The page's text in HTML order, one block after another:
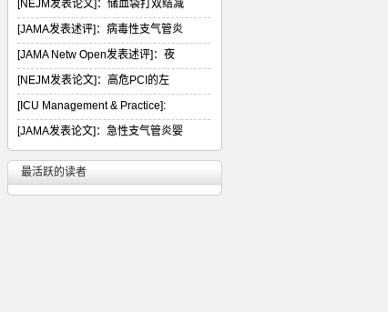
[NEJM发表论文]：储血袋打双结减
[JAMA发表述评]：病毒性支气管炎
[JAMA Netw Open发表述评]：夜
[NEJM发表论文]：高危PCI的左
[ICU Management & Practice]:
[JAMA发表论文]：急性支气管炎婴
最活跃的读者